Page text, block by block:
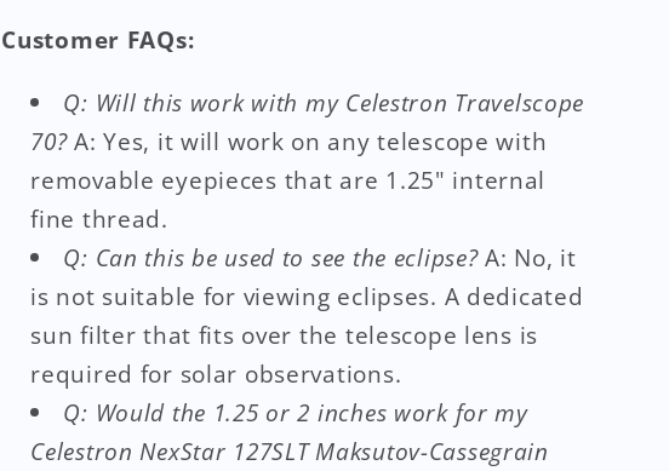
Customer FAQs:
Q: Will this work with my Celestron Travelscope
70?A: Yes, it will work on any telescope with
removable eyepieces that are 1.25" internal
fine thread.
Q: Can this be used to see the eclipse?A: No, it
is not suitable for viewing eclipses. A dedicated
sun filter that fits over the telescope lens is
required for solar observations.
Q: Would the 1.25 or 2 inches work for my
Celestron NexStar 127SLT Maksutov-Cassegrain